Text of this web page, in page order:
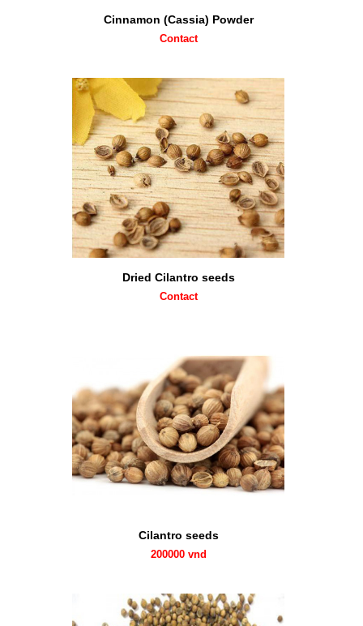
Cinnamon (Cassia) Powder
Contact
Dried Cilantro seeds
Contact
Cilantro seeds
200000 vnd